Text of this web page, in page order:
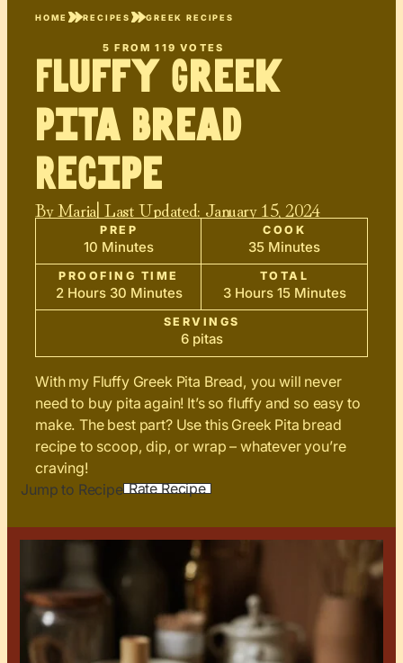
HOME RECIPES GREEK RECIPES
5 FROM119 VOTES
Fluffy Greek
Pita Bread
Recipe
ByMaria| Last Updated: January 15, 2024
PREP
10 Minutes
COOK
35 Minutes
PROOFING TIME
2 Hours 30 Minutes
TOTAL
3 Hours 15 Minutes
SERVINGS
6 pitas
With my Fluffy Greek Pita Bread, you will never
need to buy pita again! It’s so fluffy and so easy to
make. The best part? Use this Greek Pita bread
recipe to scoop, dip, or wrap – whatever you’re
craving!
Jump to Recipe Rate Recipe